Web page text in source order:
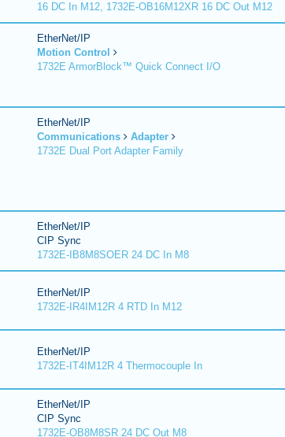
16 DC In M12, 1732E-OB16M12XR 16 DC Out M12
EtherNet/IP
Motion Control
1732E ArmorBlock™ Quick Connect I/O
EtherNet/IP
Communications
Adapter
1732E Dual Port Adapter Family
EtherNet/IP
CIP Sync
1732E-IB8M8SOER 24 DC In M8
EtherNet/IP
1732E-IR4IM12R 4 RTD In M12
EtherNet/IP
1732E-IT4IM12R 4 Thermocouple In
EtherNet/IP
CIP Sync
1732E-OB8M8SR 24 DC Out M8